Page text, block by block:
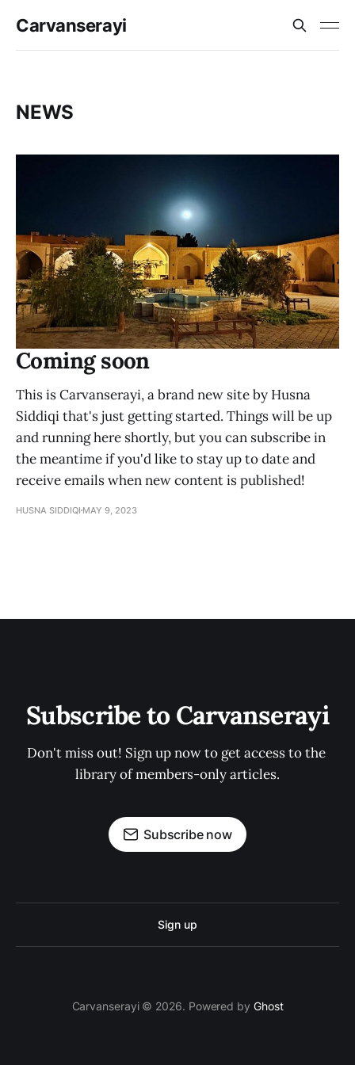
Carvanserayi
NEWS
Coming soon
This is Carvanserayi, a brand new site by Husna
Siddiqi that's just getting started. Things will be up
and running here shortly, but you can subscribe in
the meantime if you'd like to stay up to date and
receive emails when new content is published!
HUSNA SIDDIQI MAY 9, 2023
Subscribe to Carvanserayi
Don't miss out! Sign up now to get access to the
library of members-only articles.
Subscribe now
Sign up
Carvanserayi © 2026. Powered by Ghost